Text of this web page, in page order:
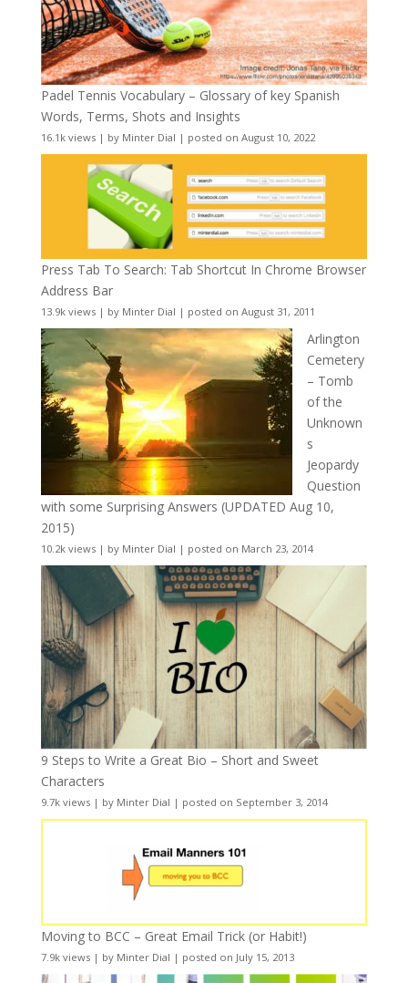
Padel Tennis Vocabulary – Glossary of key Spanish
Words, Terms, Shots and Insights
16.1k views| by Minter Dial | posted on August 10, 2022
Press Tab To Search: Tab Shortcut In Chrome Browser
Address Bar
13.9k views| by Minter Dial | posted on August 31, 2011
Arlington
Cemetery
– Tomb
of the
Unknown
s
Jeopardy
Question
with some Surprising Answers (UPDATED Aug 10,
2015)
10.2k views| by Minter Dial | posted on March 23, 2014
9 Steps to Write a Great Bio – Short and Sweet
Characters
9.7k views| by Minter Dial | posted on September 3, 2014
Moving to BCC – Great Email Trick (or Habit!)
7.9k views| by Minter Dial | posted on July 15, 2013